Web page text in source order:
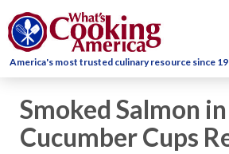
America's most trusted culinary resource since
Smoked Salmon in
Cucumber Cups